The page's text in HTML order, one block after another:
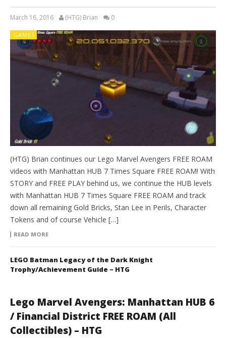
March 16, 2016 (HTG) Brian 0
GAMES
(HTG) Brian continues our Lego Marvel Avengers FREE ROAM
videos with Manhattan HUB 7 Times Square FREE ROAM! With
STORY and FREE PLAY behind us, we continue the HUB levels
with Manhattan HUB 7 Times Square FREE ROAM and track
down all remaining Gold Bricks, Stan Lee in Perils, Character
Tokens and of course Vehicle […]
READ MORE
LEGO Batman Legacy of the Dark Knight
Trophy/Achievement Guide – HTG
Lego Marvel Avengers: Manhattan HUB 6
/ Financial District FREE ROAM (All
Collectibles) – HTG